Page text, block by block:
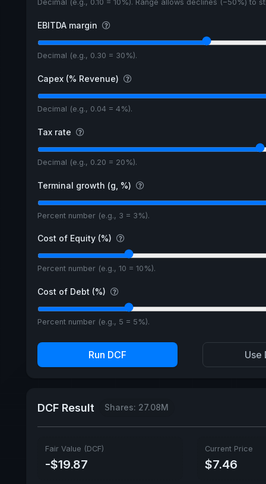
Decimal (e.g., 0.10 = 10%). Range allows declines (−50%) to
EBITDA margin
Decimal (e.g., 0.30 = 30%).
Capex (% Revenue)
Decimal (e.g., 0.04 = 4%).
Tax rate
Decimal (e.g., 0.20 = 20%).
Terminal growth (g, %)
Percent number (e.g., 3 = 3%).
Cost of Equity (%)
Percent number (e.g., 10 = 10%).
Cost of Debt (%)
Percent number (e.g., 5 = 5%).
Run DCF Use
DCF Result Shares: 27.08M
Fair Value (DCF)
-$19.87
Current Price
$7.46